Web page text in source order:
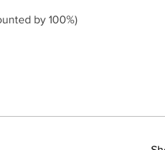
by 100%)